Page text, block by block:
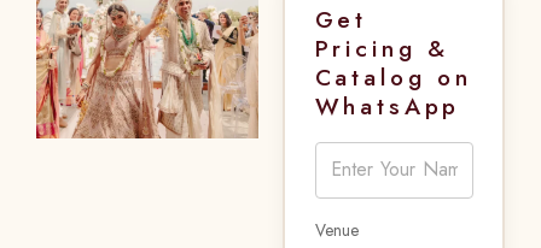
Get
Pricing &
Catalog on
WhatsApp
Venue